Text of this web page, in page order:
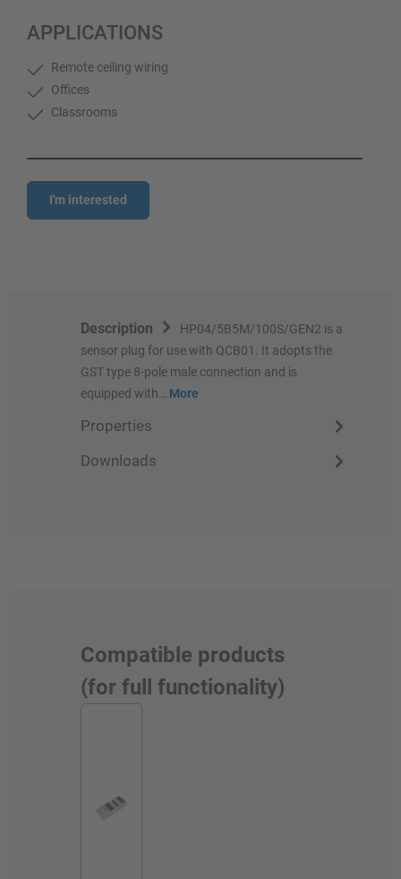
APPLICATIONS
Remote ceiling wiring
Offices
Classrooms
I'm interested
Description
HP04/5B5M/100S/GEN2 is a
sensor plug for use with QCB01. It adopts the
GST type 8-pole male connection and is
equipped with… More
Properties
Downloads
Compatible products
(for full functionality)